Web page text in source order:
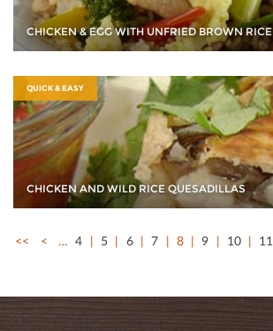
CHICKEN & EGG WITH UNFRIED BROWN RICE
QUICK & EASY
CHICKEN AND WILD RICE QUESADILLAS
<< < … 4 5 6 7 8 9 10 11